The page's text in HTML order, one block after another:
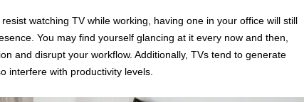
watching TV while working, having one in your office will still
You may find yourself glancing at it every now and then,
and disrupt your workflow. Additionally, TVs tend to generate
interfere with productivity levels.